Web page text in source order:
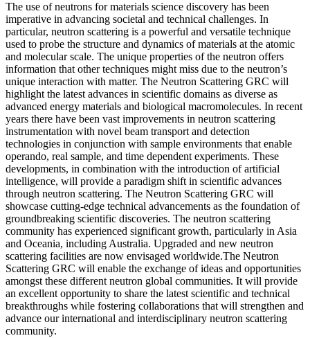
The use of neutrons for materials science discovery has been
imperative in advancing societal and technical challenges. In
particular, neutron scattering is a powerful and versatile technique
used to probe the structure and dynamics of materials at the atomic
and molecular scale. The unique properties of the neutron offers
information that other techniques might miss due to the neutron’s
unique interaction with matter. The Neutron Scattering GRC will
highlight the latest advances in scientific domains as diverse as
advanced energy materials and biological macromolecules. In recent
years there have been vast improvements in neutron scattering
instrumentation with novel beam transport and detection
technologies in conjunction with sample environments that enable
operando, real sample, and time dependent experiments. These
developments, in combination with the introduction of artificial
intelligence, will provide a paradigm shift in scientific advances
through neutron scattering. The Neutron Scattering GRC will
showcase cutting-edge technical advancements as the foundation of
groundbreaking scientific discoveries. The neutron scattering
community has experienced significant growth, particularly in Asia
and Oceania, including Australia. Upgraded and new neutron
scattering facilities are now envisaged worldwide.The Neutron
Scattering GRC will enable the exchange of ideas and opportunities
amongst these different neutron global communities. It will provide
an excellent opportunity to share the latest scientific and technical
breakthroughs while fostering collaborations that will strengthen and
advance our international and interdisciplinary neutron scattering
community.